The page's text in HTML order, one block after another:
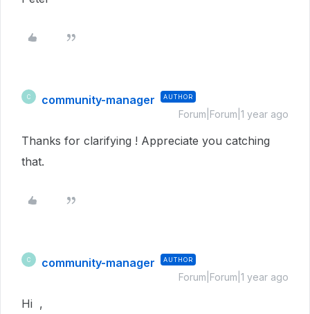
C community-manager AUTHOR
Forum|Forum|1 year ago
Thanks for clarifying ! Appreciate you catching
that.
C community-manager AUTHOR
Forum|Forum|1 year ago
Hi ,